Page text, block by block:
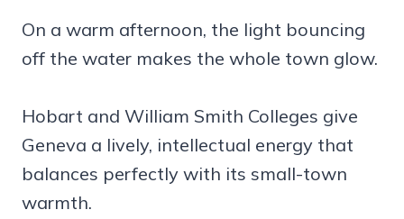
On a warm afternoon, the light bouncing
off the water makes the whole town glow.
Hobart and William Smith Colleges give
Geneva a lively, intellectual energy that
balances perfectly with its small-town
warmth.